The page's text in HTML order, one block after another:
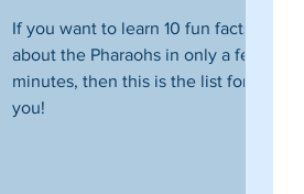
If you want to learn 10 fun facts
about the Pharaohs in only a few
minutes, then this is the list for
you!